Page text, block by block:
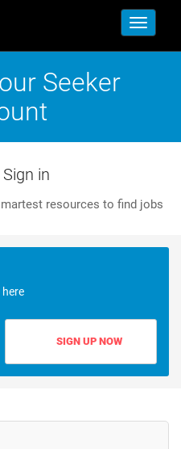
Toggle
Seeker
in
resources to find jobs
SIGN UP NOW